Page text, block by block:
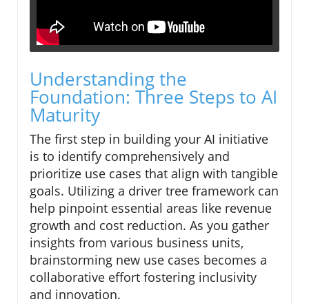
Understanding the
Foundation: Three Steps to AI
Maturity
The first step in building your AI initiative
is to identify comprehensively and
prioritize use cases that align with tangible
goals. Utilizing a driver tree framework can
help pinpoint essential areas like revenue
growth and cost reduction. As you gather
insights from various business units,
brainstorming new use cases becomes a
collaborative effort fostering inclusivity
and innovation.